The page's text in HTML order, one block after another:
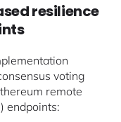
resilience
voting
remote
endpoints: